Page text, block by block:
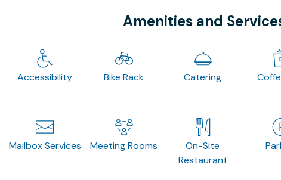
Amenities and
Accessibility Bike Rack Catering
Mailbox Services Meeting Rooms
On-Site
Restaurant